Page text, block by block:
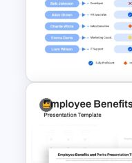
Team
PowerPoint
Template